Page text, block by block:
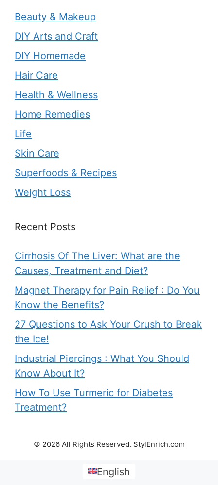
Beauty & Makeup
DIY Arts and Craft
DIY Homemade
Hair Care
Health & Wellness
Home Remedies
Life
Skin Care
Superfoods & Recipes
Weight Loss
Recent Posts
Cirrhosis Of The Liver: What are the
Causes, Treatment and Diet?
Magnet Therapy for Pain Relief : Do You
Know the Benefits?
27 Questions to Ask Your Crush to Break
the Ice!
Industrial Piercings : What You Should
Know About It?
How To Use Turmeric for Diabetes
Treatment?
© 2026 All Rights Reserved. StylEnrich.com
English